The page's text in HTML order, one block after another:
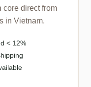
core direct from
in Vietnam.
< 12%